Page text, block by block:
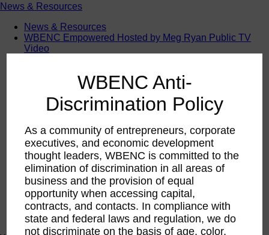
News & Resources
News & Resources
WBENC Empowered Hosted by Meg Ryan Public TV
Video
Marketing & Media KitsWBENC Anti-
Discrimination Policy
As a community of entrepreneurs, corporate
executives, and economic development
thought leaders, WBENC is committed to the
elimination of discrimination in all areas of
business and the provision of equal
opportunity when accessing capital,
contracts, and contacts. In compliance with
state and federal laws and regulation, we do
not discriminate on the basis of age, color,